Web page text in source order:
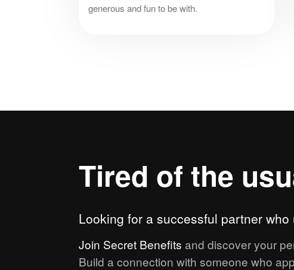
generous and fun to be with.
Tired of the
Looking for a successful partner
Join Secret Benefits and discover your
Build a connection with someone who